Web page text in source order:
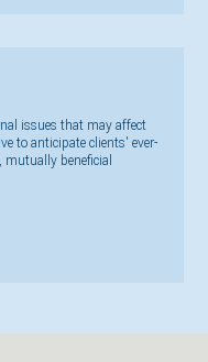
issues that may affect
to anticipate clients' ever-
beneficial